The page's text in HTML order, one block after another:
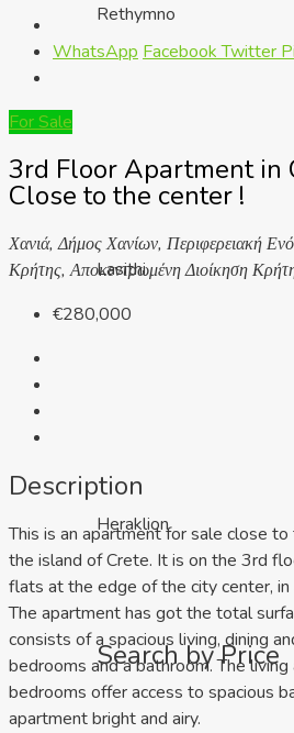
Rethymno
Lasithi
Heraklion
Search by Price
WhatsApp FacebookTwitter
For Sale
3rd Floor Apartment in
Close to the center !
Χανιά, Δήμος Χανίων, Περιφερειακή
Κρήτης, Αποκεντρωμένη Διοίκηση
€280,000
Description
This is an apartment for sale close to
the island of Crete. It is on the 3rd
flats at the edge of the city center, in
The apartment has got the total
consists of a spacious living, dining
bedrooms and a bathroom. The
bedrooms offer access to spacious
apartment bright and airy.